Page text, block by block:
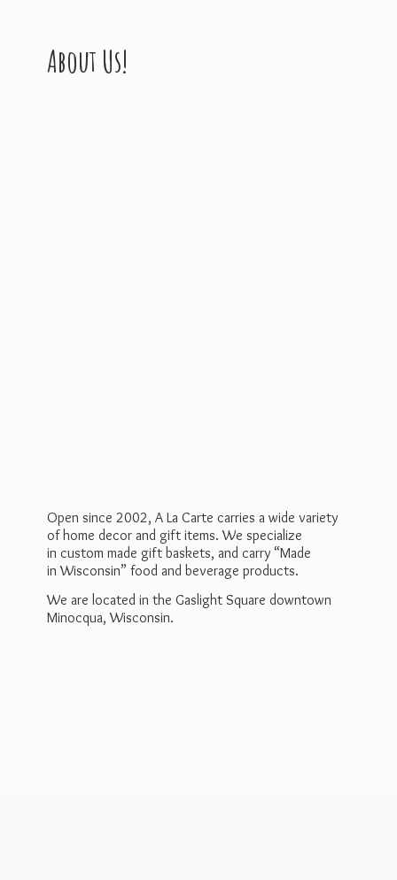
About Us!
Open since 2002, A La Carte carries a wide variety
of home decor and gift items. We specialize
in custom made gift baskets, and carry “Made
in Wisconsin” food and beverage products.
We are located in the Gaslight Square downtown
Minocqua, Wisconsin.